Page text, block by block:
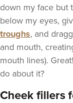
down my face but
below my eyes,
troughs, and
and mouth,
mouth lines).
do about it?
Cheek fillers